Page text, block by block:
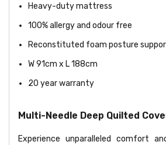
Heavy-duty mattress
100% allergy and odour free
Reconstituted foam posture
W 91cm x L 188cm
20 year warranty
Multi-Needle Deep Quilted
Experience unparalleled comfort